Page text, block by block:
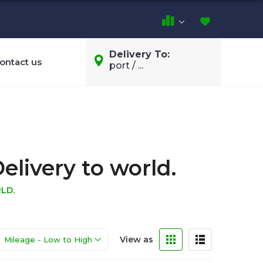
us
Delivery To:
port / ...
to world.
View as